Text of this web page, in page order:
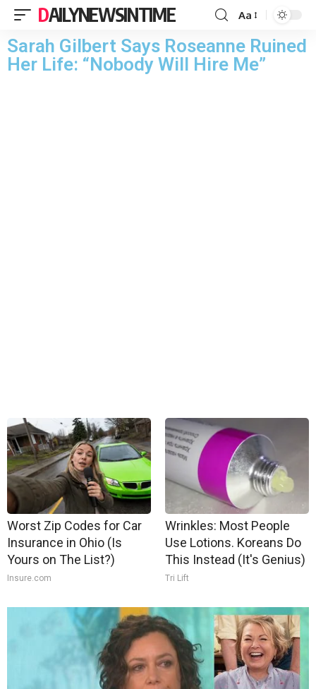
DAILYNEWSINTIME Aa
Sarah Gilbert Says Roseanne Ruined
Her Life: “Nobody Will Hire Me”
Worst Zip Codes for Car
Insurance in Ohio (Is
Yours on The List?)
Insure.com
Wrinkles: Most People
Use Lotions. Koreans Do
This Instead (It's Genius)
Tri Lift